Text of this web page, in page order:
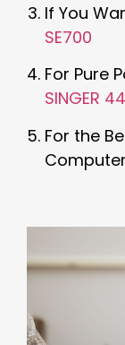
If You
SE700
For Pure
SINGER
For the